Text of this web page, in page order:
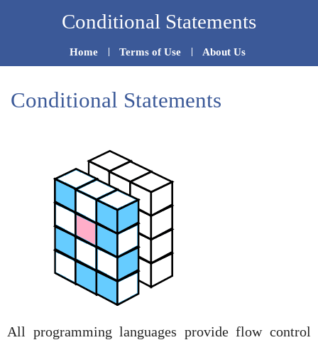
Conditional Statements
Home Terms of Use About Us
Conditional Statements
All programming languages provide flow control